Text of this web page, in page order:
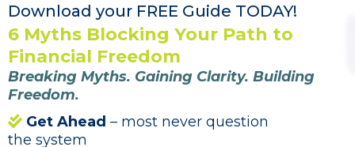
Download your FREE Guide TODAY!
6 Myths Blocking Your Path to
Financial Freedom
Breaking Myths. Gaining Clarity. Building
Freedom.
Get Ahead – most never question
the system